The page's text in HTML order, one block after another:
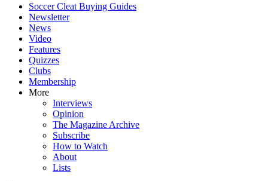
Soccer Cleat Buying Guides
Newsletter
News
Video
Features
Quizzes
Clubs
Membership
More
Interviews
Opinion
The Magazine Archive
Subscribe
How to Watch
About
Lists